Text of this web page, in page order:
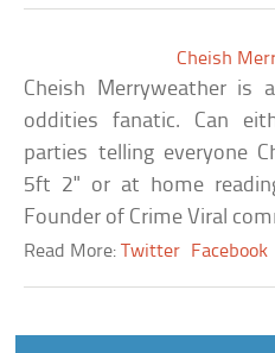
Cheish
Cheish Merryweather is
oddities fanatic. Can
parties telling everyone
5ft 2" or at home
Founder of Crime Viral
Read More:Twitter Facebook